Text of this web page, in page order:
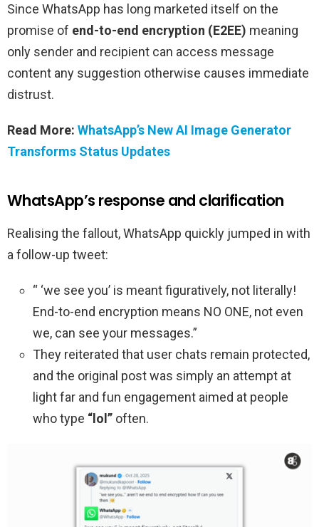
Since WhatsApp has long marketed itself on the
promise of end-to-end encryption (E2EE) meaning
only sender and recipient can access message
content any suggestion otherwise causes immediate
distrust.
Read More: WhatsApp’s New AI Image Generator
Transforms Status Updates
WhatsApp’s response and clarification
Realising the fallout, WhatsApp quickly jumped in with
a follow-up tweet:
“ ‘we see you’ is meant figuratively, not literally!
End-to-end encryption means NO ONE, not even
we, can see your messages.”
They reiterated that user chats remain protected,
and the original post was simply an attempt at
light far and fun engagement aimed at people
who type “lol” often.